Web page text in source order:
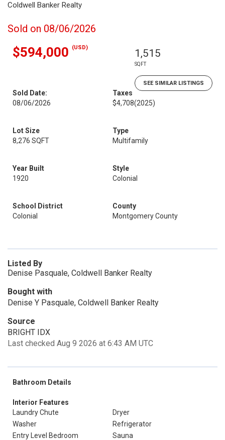
Coldwell Banker Realty
Sold on 08/06/2026
$594,000 (USD) 1,515
SQFT
SEE SIMILAR LISTINGS
Sold Date:
08/06/2026
Taxes
$4,708(2025)
Lot Size
8,276 SQFT
Type
Multifamily
Year Built
1920
Style
Colonial
School District
Colonial
County
Montgomery County
Listed By
Denise Pasquale, Coldwell Banker Realty
Bought with
Denise Y Pasquale, Coldwell Banker Realty
Source
BRIGHT IDX
Last checked Aug 9 2026 at 6:43 AM UTC
Bathroom Details
Interior Features
Laundry Chute
Dryer
Washer
Refrigerator
Entry Level Bedroom
Sauna